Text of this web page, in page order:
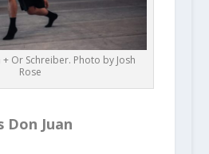
+ Or Schreiber. Photo by Josh
Rose
Juan